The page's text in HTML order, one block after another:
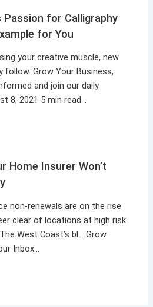
Passion for Calligraphy
for You
your creative muscle, new
Grow Your Business,
and join our daily
8, 2021 5 min read…
Home Insurer Won’t
non-renewals are on the rise
clear of locations at high risk
West Coast’s bl… Grow
Inbox…